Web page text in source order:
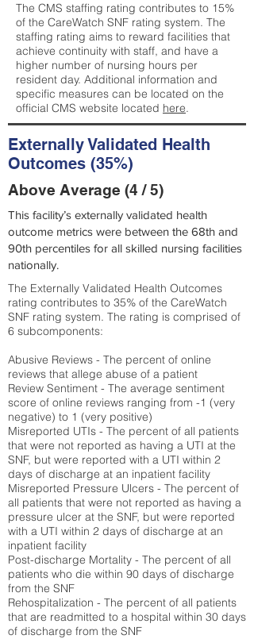
The CMS staffing rating contributes to 15%
of the CareWatch SNF rating system. The
staffing rating aims to reward facilities that
achieve continuity with staff, and have a
higher number of nursing hours per
resident day. Additional information and
specific measures can be located on the
official CMS website located here.
Externally Validated Health
Outcomes (35%)
Above Average (4 / 5)
This facility’s externally validated health
outcome metrics were between the 68th and
90th percentiles for all skilled nursing facilities
nationally.
The Externally Validated Health Outcomes
rating contributes to 35% of the CareWatch
SNF rating system. The rating is comprised of
6 subcomponents:
Abusive Reviews - The percent of online
reviews that allege abuse of a patient
Review Sentiment - The average sentiment
score of online reviews ranging from -1 (very
negative) to 1 (very positive)
Misreported UTIs - The percent of all patients
that were not reported as having a UTI at the
SNF, but were reported with a UTI within 2
days of discharge at an inpatient facility
Misreported Pressure Ulcers - The percent of
all patients that were not reported as having a
pressure ulcer at the SNF, but were reported
with a UTI within 2 days of discharge at an
inpatient facility
Post-discharge Mortality - The percent of all
patients who die within 90 days of discharge
from the SNF
Rehospitalization - The percent of all patients
that are readmitted to a hospital within 30 days
of discharge from the SNF